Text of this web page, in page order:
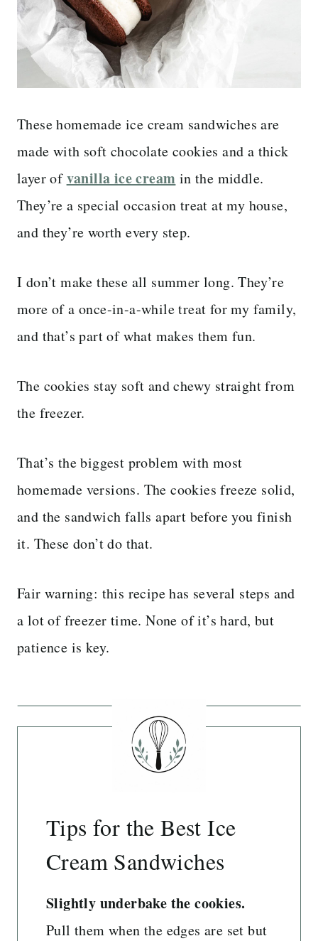
These homemade ice cream sandwiches are
made with soft chocolate cookies and a thick
layer ofvanilla ice cream in the middle.
They’re a special occasion treat at my house,
and they’re worth every step.
I don’t make these all summer long. They’re
more of a once-in-a-while treat for my family,
and that’s part of what makes them fun.
The cookies stay soft and chewy straight from
the freezer.
That’s the biggest problem with most
homemade versions. The cookies freeze solid,
and the sandwich falls apart before you finish
it. These don’t do that.
Fair warning: this recipe has several steps and
a lot of freezer time. None of it’s hard, but
patience is key.
Tips for the Best Ice
Cream Sandwiches
Slightly underbake the cookies.
Pull them when the edges are set but